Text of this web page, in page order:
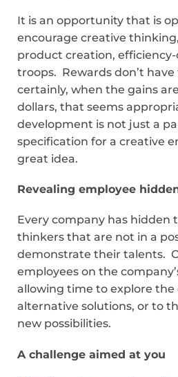
It is an opportunity that is
encourage creative
product creation,
troops. Rewards don’t
certainly, when the gains
dollars, that seems
development is not just a
specification for a creative
great idea.
Revealing employee
Every company has hidden
thinkers that are not in a
demonstrate their talents.
employees on the
allowing time to explore the
alternative solutions, or to
new possibilities.
A challenge aimed at you